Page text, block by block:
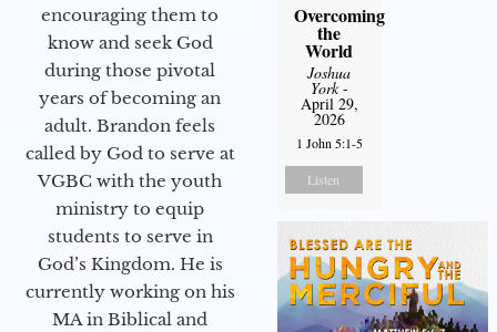
encouraging them to
know and seek God
during those pivotal
years of becoming an
adult. Brandon feels
called by God to serve at
VGBC with the youth
ministry to equip
students to serve in
God’s Kingdom. He is
currently working on his
MA in Biblical and
Overcoming
the
World
Joshua
York-
April 29,
2026
1 John 5:1-5
Listen